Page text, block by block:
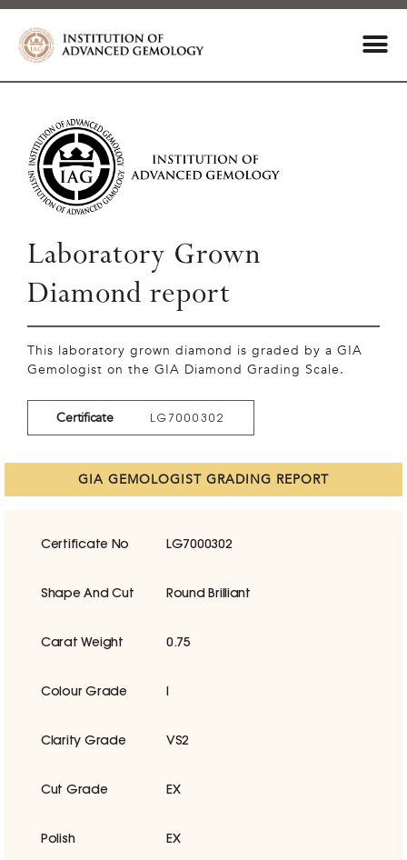
Laboratory Grown
Diamond report
This laboratory grown diamond is graded by a GIA
Gemologist on the GIA Diamond Grading Scale.
Certificate LG7000302
GIA GEMOLOGIST GRADING REPORT
Certificate No LG7000302
Shape And Cut Round Brilliant
Carat Weight 0.75
Colour Grade
Clarity Grade VS2
Cut Grade EX
Polish EX